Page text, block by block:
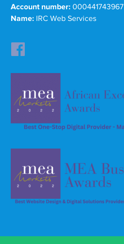
Account number: 000441743967
Name: IRC Web Services